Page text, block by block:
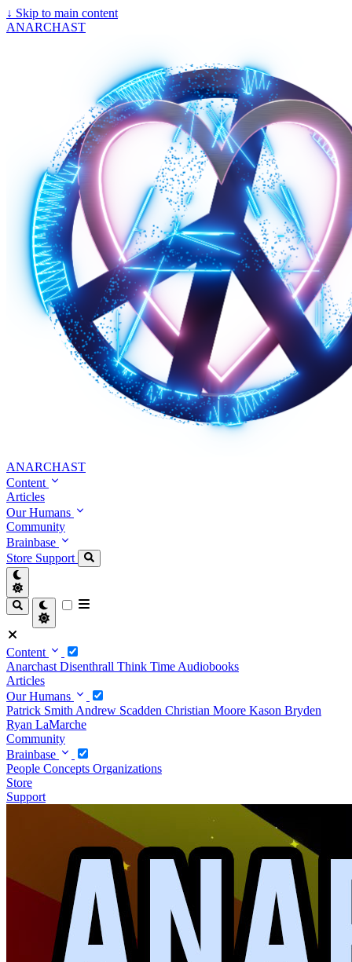
↓ Skip to main content
ANARCHAST
ANARCHAST
Content
Articles
Our Humans
Community
Brainbase
Store Support
Content
Anarchast Disenthrall Think Time Audiobooks
Articles
Our Humans
Patrick Smith Andrew Scadden Christian Moore Kason Bryden
Ryan LaMarche
Community
Brainbase
People Concepts Organizations
Store
Support